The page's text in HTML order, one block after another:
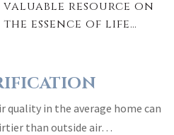
valuable resource on
essence of life…
quality in the average home can
than outside air…